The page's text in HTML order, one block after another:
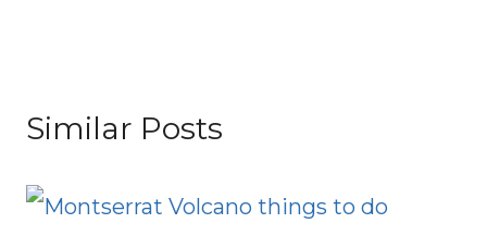
Similar Posts